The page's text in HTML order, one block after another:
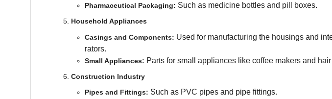
Pharmaceutical Packaging: Such as medicine bottles and pill boxes.
Household Appliances
Casings and Components: Used for manufacturing the housings and
rators.
Small Appliances: Parts for small appliances like coffee makers and
Construction Industry
Pipes and Fittings: Such as PVC pipes and pipe fittings.